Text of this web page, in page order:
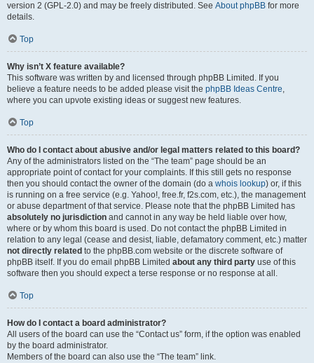
version 2 (GPL-2.0) and may be freely distributed. See About phpBB for more
details.
Top
Why isn’t X feature available?
This software was written by and licensed through phpBB Limited. If you
believe a feature needs to be added please visit the phpBB Ideas Centre,
where you can upvote existing ideas or suggest new features.
Top
Who do I contact about abusive and/or legal matters related to this board?
Any of the administrators listed on the “The team” page should be an
appropriate point of contact for your complaints. If this still gets no response
then you should contact the owner of the domain (do a whois lookup) or, if this
is running on a free service (e.g. Yahoo!, free.fr, f2s.com, etc.), the management
or abuse department of that service. Please note that the phpBB Limited has
absolutely no jurisdiction and cannot in any way be held liable over how,
where or by whom this board is used. Do not contact the phpBB Limited in
relation to any legal (cease and desist, liable, defamatory comment, etc.) matter
not directly related to the phpBB.com website or the discrete software of
phpBB itself. If you do email phpBB Limited about any third party use of this
software then you should expect a terse response or no response at all.
Top
How do I contact a board administrator?
All users of the board can use the “Contact us” form, if the option was enabled
by the board administrator.
Members of the board can also use the “The team” link.